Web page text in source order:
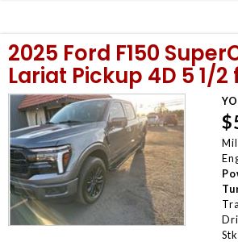
2025 Ford F150
Lariat Pickup 4D 5 1/2